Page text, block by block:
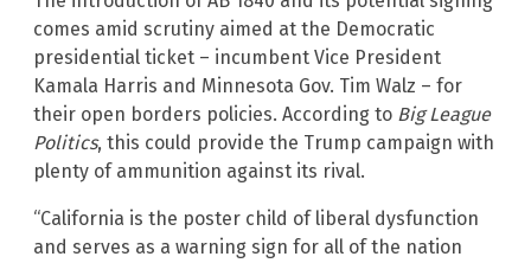
comes amid scrutiny aimed at the Democratic
presidential ticket – incumbent Vice President
Kamala Harris and Minnesota Gov. Tim Walz – for
their open borders policies. According to Big League
Politics, this could provide the Trump campaign with
plenty of ammunition against its rival.
“California is the poster child of liberal dysfunction
and serves as a warning sign for all of the nation